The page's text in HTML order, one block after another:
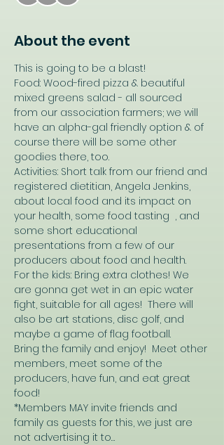
About the event
This is going to be a blast!
Food: Wood-fired pizza & beautiful
mixed greens salad - all sourced
from our association farmers; we will
have an alpha-gal friendly option & of
course there will be some other
goodies there, too.
Activities: Short talk from our friend and
registered dietitian, Angela Jenkins,
about local food and its impact on
your health, some food tasting  , and
some short educational
presentations from a few of our
producers about food and health.
For the kids: Bring extra clothes! We
are gonna get wet in an epic water
fight, suitable for all ages!  There will
also be art stations, disc golf, and
maybe a game of flag football.
Bring the family and enjoy!  Meet other
members, meet some of the
producers, have fun, and eat great
food!
*Members MAY invite friends and
family as guests for this, we just are
not advertising it to…